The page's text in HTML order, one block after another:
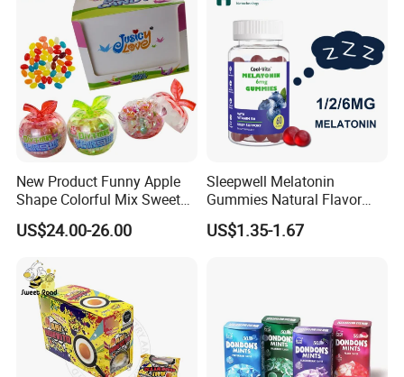
New Product Funny Apple
Shape Colorful Mix Sweet
Fruit Flavor Jelly Bean Soft
Candy
US$24.00-26.00
Sleepwell Melatonin
Gummies Natural Flavor
Vegan Gummies 6mg
Melatonin, 5-Htp Vitamin B6
US$1.35-1.67